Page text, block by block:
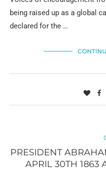
being raised up as a global
declared for the …
PRESIDENT
APRIL 30TH 1863